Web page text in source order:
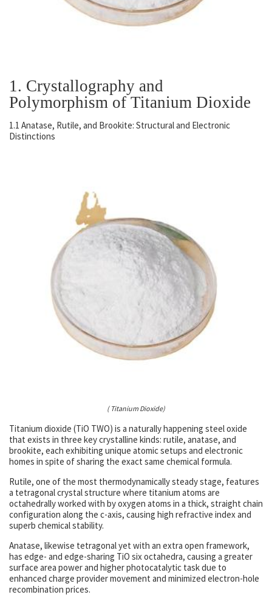
1. Crystallography and
Polymorphism of Titanium Dioxide
1.1 Anatase, Rutile, and Brookite: Structural and Electronic
Distinctions
( Titanium Dioxide)
Titanium dioxide (TiO TWO) is a naturally happening steel oxide
that exists in three key crystalline kinds: rutile, anatase, and
brookite, each exhibiting unique atomic setups and electronic
homes in spite of sharing the exact same chemical formula.
Rutile, one of the most thermodynamically steady stage, features
a tetragonal crystal structure where titanium atoms are
octahedrally worked with by oxygen atoms in a thick, straight chain
configuration along the c-axis, causing high refractive index and
superb chemical stability.
Anatase, likewise tetragonal yet with an extra open framework,
has edge- and edge-sharing TiO six octahedra, causing a greater
surface area power and higher photocatalytic task due to
enhanced charge provider movement and minimized electron-hole
recombination prices.